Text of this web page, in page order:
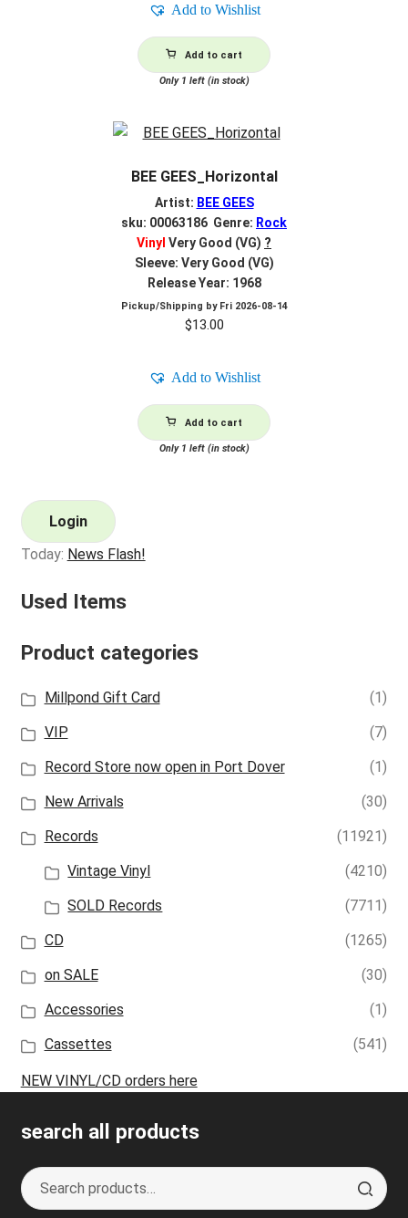
Add to Wishlist
Add to cart
Only 1 left (in stock)
BEE GEES_Horizontal
Artist: BEE GEES
sku: 00063186 Genre: Rock
Vinyl Very Good (VG) ?
Sleeve: Very Good (VG)
Release Year: 1968
Pickup/Shipping by Fri 2026-08-14
$13.00
Add to Wishlist
Add to cart
Only 1 left (in stock)
Login
Today: News Flash!
Used Items
Product categories
Millpond Gift Card
(1)
VIP
(7)
Record Store now open in Port Dover
(1)
New Arrivals
(30)
Records
(11921)
Vintage Vinyl
(4210)
SOLD Records
(7711)
CD
(1265)
on SALE
(30)
Accessories
(1)
Cassettes
(541)
NEW VINYL/CD orders here
search all products
Search
for:
S
e